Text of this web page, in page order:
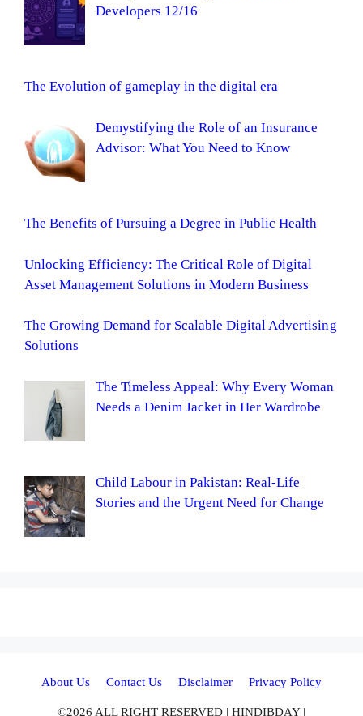
Developers 12/16
The Evolution of gameplay in the digital era
Demystifying the Role of an Insurance
Advisor: What You Need to Know
The Benefits of Pursuing a Degree in Public Health
Unlocking Efficiency: The Critical Role of Digital
Asset Management Solutions in Modern Business
The Growing Demand for Scalable Digital Advertising
Solutions
The Timeless Appeal: Why Every Woman
Needs a Denim Jacket in Her Wardrobe
Child Labour in Pakistan: Real-Life
Stories and the Urgent Need for Change
About Us Contact Us Disclaimer Privacy Policy
©2026 ALL RIGHT RESERVED | HINDIBDAY |